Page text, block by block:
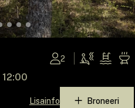
2
12:00
Lisainfo Broneeri